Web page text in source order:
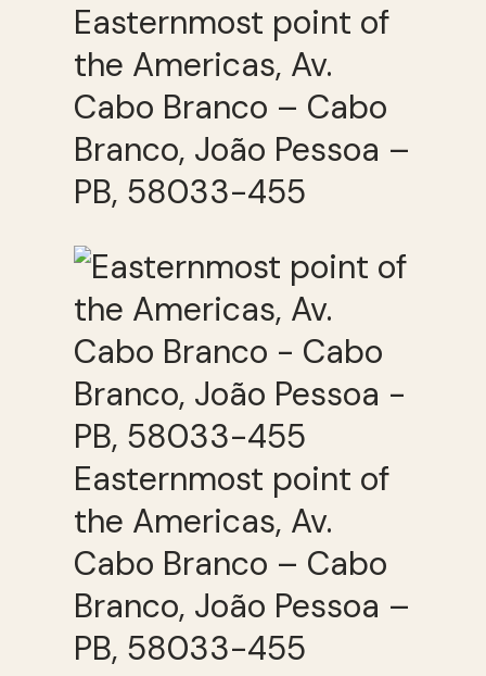
Easternmost point of
the Americas, Av.
Cabo Branco – Cabo
Branco, João Pessoa –
PB, 58033-455
Easternmost point of
the Americas, Av.
Cabo Branco – Cabo
Branco, João Pessoa –
PB, 58033-455